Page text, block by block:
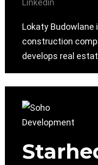
Linkedin
Lokaty Budowlane
construction
develops real